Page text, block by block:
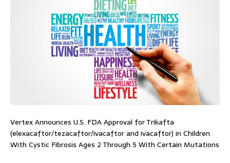
Vertex Announces U.S. FDA Approval for Trikafta
(elexacaftor/tezacaftor/ivacaftor and ivacaftor) in Children
With Cystic Fibrosis Ages 2 Through 5 With Certain Mutations